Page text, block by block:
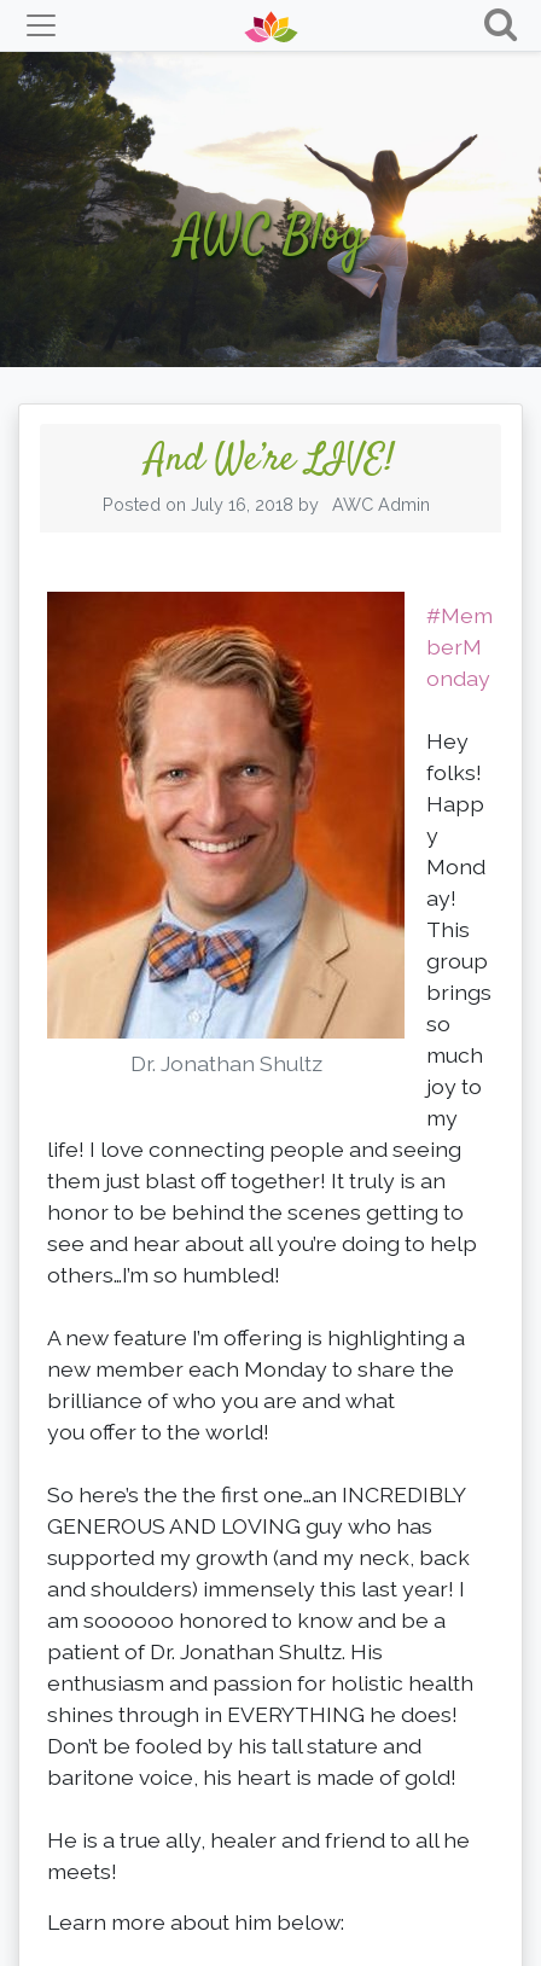
Skip
to
content
AWC Blog
And We’re LIVE!
Posted on July 16, 2018 by AWC Admin
Dr. Jonathan Shultz
#Mem
berM
onday
Hey
folks!
Happ
y
Mond
ay!
This
group
brings
so
much
joy to
my
life! I love connecting people and seeing
them just blast off together! It truly is an
honor to be behind the scenes getting to
see and hear about all you’re doing to help
others…I’m so humbled!
A new feature I’m offering is highlighting a
new member each Monday to share the
brilliance of who you are and what
you offer to the world!
So here’s the the first one…an INCREDIBLY
GENEROUS AND LOVING guy who has
supported my growth (and my neck, back
and shoulders) immensely this last year! I
am soooooo honored to know and be a
patient of Dr. Jonathan Shultz. His
enthusiasm and passion for holistic health
shines through in EVERYTHING he does!
Don’t be fooled by his tall stature and
baritone voice, his heart is made of gold!
He is a true ally, healer and friend to all he
meets!
Learn more about him below: